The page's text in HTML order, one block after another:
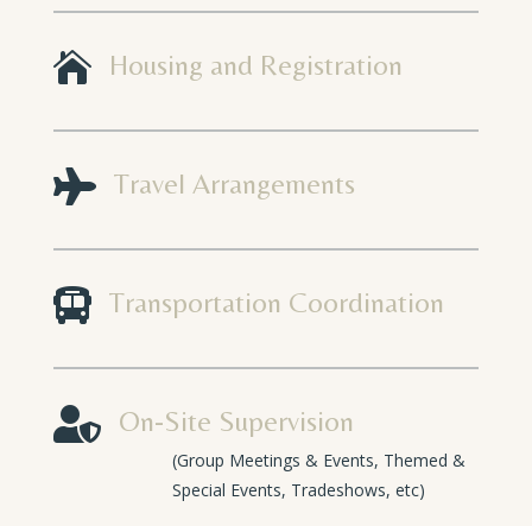
 Housing and Registration
 Travel Arrangements
 Transportation Coordination
 On-Site Supervision
(Group Meetings & Events, Themed &
Special Events, Tradeshows, etc)